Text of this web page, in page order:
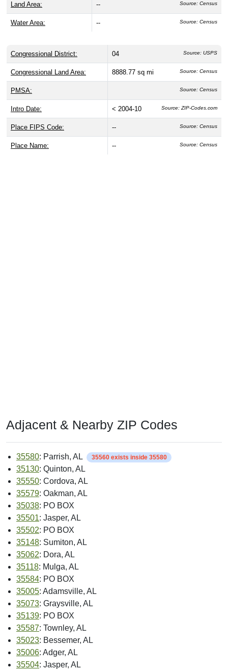
Land Area: -- Source: Census
Water Area: -- Source: Census
Congressional District: 04 Source: USPS
Congressional Land Area: 8888.77 sq mi Source: Census
PMSA: Source: Census
Intro Date: < 2004-10 Source: ZIP-Codes.com
Place FIPS Code: -- Source: Census
Place Name: -- Source: Census
Adjacent & Nearby ZIP Codes
35580: Parrish, AL 35560 exists inside 35580
35130: Quinton, AL
35550: Cordova, AL
35579: Oakman, AL
35038: PO BOX
35501: Jasper, AL
35502: PO BOX
35148: Sumiton, AL
35062: Dora, AL
35118: Mulga, AL
35584: PO BOX
35005: Adamsville, AL
35073: Graysville, AL
35139: PO BOX
35587: Townley, AL
35023: Bessemer, AL
35006: Adger, AL
35504: Jasper, AL